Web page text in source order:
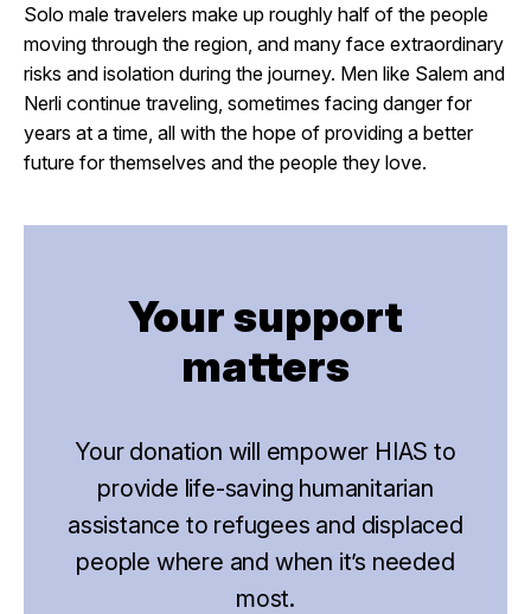
Solo male travelers make up roughly half of the people
moving through the region, and many face extraordinary
risks and isolation during the journey. Men like Salem and
Nerli continue traveling, sometimes facing danger for
years at a time, all with the hope of providing a better
future for themselves and the people they love.
Your support
matters
Your donation will empower HIAS to
provide life-saving humanitarian
assistance to refugees and displaced
people where and when it’s needed
most.